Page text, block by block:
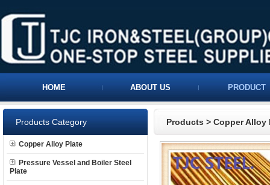
HOME ABOUT US PRODUCT
Products Category
Copper Alloy Plate
Pressure Vessel and Boiler Steel
Plate
Products > Copper Alloy